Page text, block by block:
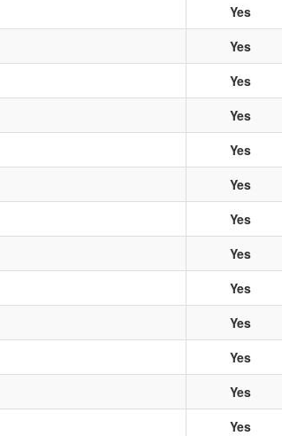
Yes
Yes
Yes
Yes
Yes
Yes
Yes
Yes
Yes
Yes
Yes
Yes
Yes